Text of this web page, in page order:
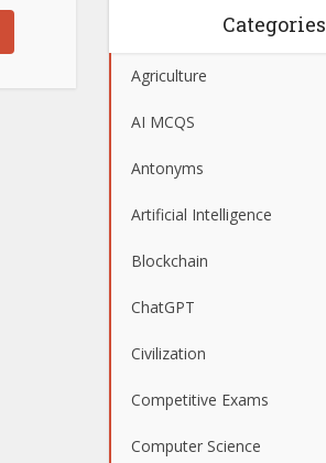
Categories
Agriculture
AI MCQS
Antonyms
Artificial Intelligence
Blockchain
ChatGPT
Civilization
Competitive Exams
Computer Science